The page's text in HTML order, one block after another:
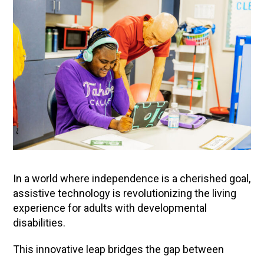
In a world where independence is a cherished goal,
assistive technology is revolutionizing the living
experience for adults with developmental
disabilities.
This innovative leap bridges the gap between